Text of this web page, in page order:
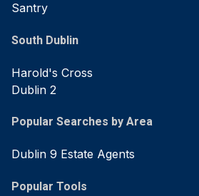
Santry
South Dublin
Harold's Cross
Dublin 2
Popular Searches by Area
Dublin 9 Estate Agents
Popular Tools